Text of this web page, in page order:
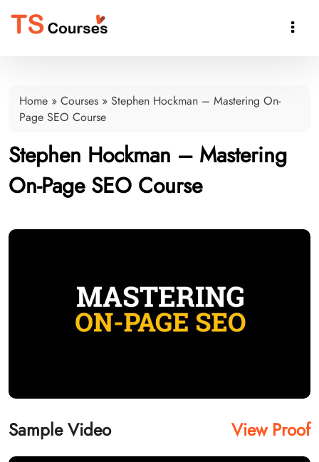

Home » Courses » Stephen Hockman – Mastering On-
Page SEO Course
Stephen Hockman – Mastering
On-Page SEO Course
Sample Video View Proof